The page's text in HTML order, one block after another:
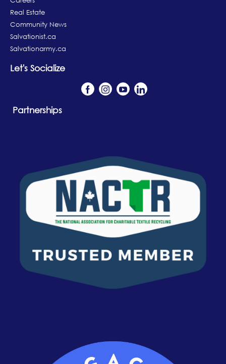
Real Estate
Community News
Salvationist.ca
Salvationarmy.ca
Let's Socialize
Partnerships